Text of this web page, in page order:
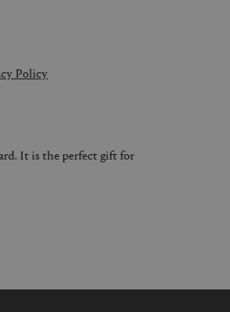
Policy
It is the perfect gift for